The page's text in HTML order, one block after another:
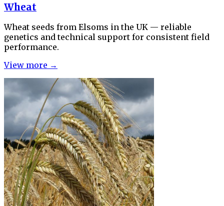
Wheat
Wheat seeds from Elsoms in the UK — reliable
genetics and technical support for consistent field
performance.
View more →